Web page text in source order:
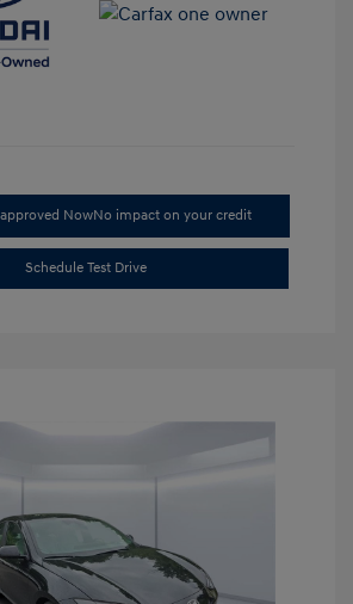
NowNo impact on your credit
Schedule Test Drive